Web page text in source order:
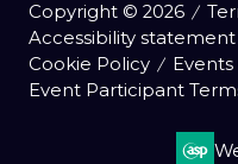
Copyright © 2026
Accessibility statement
Cookie Policy
Event Participant